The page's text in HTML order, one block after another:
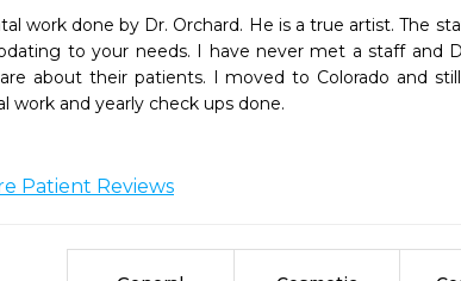
work done by Dr. Orchard. He is a true artist. The
to your needs. I have never met a staff and
about their patients. I moved to Colorado and
work and yearly check ups done.
Patient Reviews